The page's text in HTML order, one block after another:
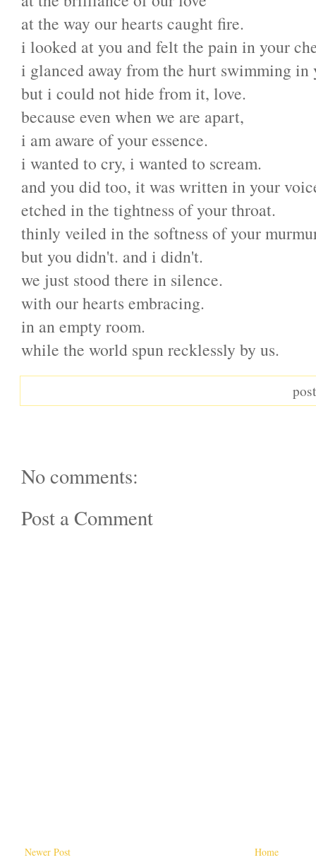
at the way our hearts caught fire.
i looked at you and felt the pain in your
i glanced away from the hurt swimming in
but i could not hide from it, love.
because even when we are apart,
i am aware of your essence.
i wanted to cry, i wanted to scream.
and you did too, it was written in your
etched in the tightness of your throat.
thinly veiled in the softness of your
but you didn't. and i didn't.
we just stood there in silence.
with our hearts embracing.
in an empty room.
while the world spun recklessly by us.
No comments:
Post a Comment
Newer Post Home